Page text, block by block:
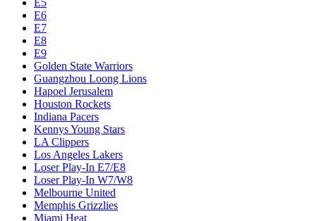
E5
E6
E7
E8
E9
Golden State Warriors
Guangzhou Loong Lions
Hapoel Jerusalem
Houston Rockets
Indiana Pacers
Kennys Young Stars
LA Clippers
Los Angeles Lakers
Loser Play-In E7/E8
Loser Play-In W7/W8
Melbourne United
Memphis Grizzlies
Miami Heat